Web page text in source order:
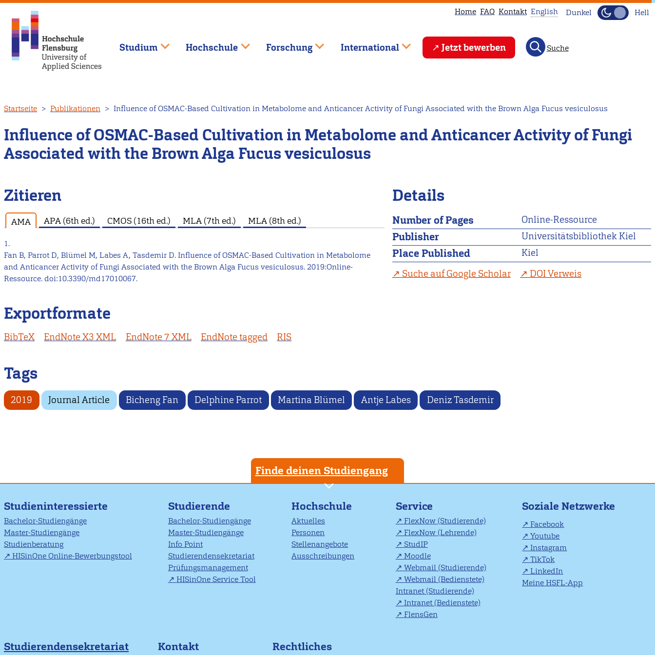
zum
Inhalt
Home FAQ Kontakt
This
page
in
Head
instead.
English Dunkel Hell
Studium Hochschule Forschung International Jetzt bewerben Suche
Startseite Publikationen Influence of OSMAC-Based Cultivation in Metabolome and Anticancer Activity of Fungi Associated with the Brown Alga Fucus vesiculosus
Influence of OSMAC-Based Cultivation in Metabolome and Anticancer Activity of Fungi
Associated with the Brown Alga Fucus vesiculosus
Zitieren
AMA APA (6th ed.) CMOS (16th ed.) MLA (7th ed.) MLA (8th ed.)
1.
Fan B, Parrot D, Blümel M, Labes A, Tasdemir D. Influence of OSMAC-Based Cultivation in Metabolome
and Anticancer Activity of Fungi Associated with the Brown Alga Fucus vesiculosus. 2019:Online-
Ressource. doi:10.3390/md17010067.
Details
Number of Pages Online-Ressource
Publisher Universitätsbibliothek Kiel
Place Published
Kiel
Suche auf Google Scholar
DOI Verweis
Exportformate
BibTeX EndNote X3 XML EndNote 7 XML EndNote tagged RIS
Tags
2019 Journal Article Bicheng Fan Delphine Parrot Martina Blümel Antje Labes Deniz Tasdemir
Finde deinen Studiengang
Studieninteressierte
Bachelor-Studiengänge
Master-Studiengänge
Studienberatung
HISinOne Online-Bewerbungstool
Studierende
Bachelor-Studiengänge
Master-Studiengänge
Info Point
Studierendensekretariat
Prüfungsmanagement
HISinOne Service Tool
Hochschule
Aktuelles
Personen
Stellenangebote
Ausschreibungen
Service
FlexNow (Studierende)
FlexNow (Lehrende)
StudIP
Moodle
Webmail (Studierende)
Webmail (Bedienstete)
Intranet (Studierende)
Intranet (Bedienstete)
FlensGen
Soziale Netzwerke
Facebook
Youtube
Instagram
TikTok
LinkedIn
Meine HSFL-App
Studierendensekretariat Kontakt Rechtliches